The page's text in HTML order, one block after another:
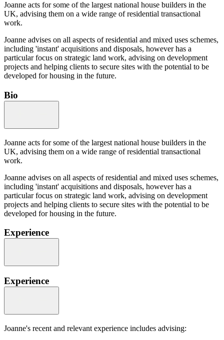
Joanne acts for some of the largest national house builders in the
UK, advising them on a wide range of residential transactional
work.
Joanne advises on all aspects of residential and mixed uses schemes,
including 'instant' acquisitions and disposals, however has a
particular focus on strategic land work, advising on development
projects and helping clients to secure sites with the potential to be
developed for housing in the future.
Bio
Joanne acts for some of the largest national house builders in the
UK, advising them on a wide range of residential transactional
work.
Joanne advises on all aspects of residential and mixed uses schemes,
including 'instant' acquisitions and disposals, however has a
particular focus on strategic land work, advising on development
projects and helping clients to secure sites with the potential to be
developed for housing in the future.
Experience
Experience
Joanne's recent and relevant experience includes advising: